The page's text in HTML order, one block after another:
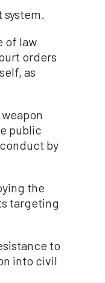
of law
orders
as
public
by
the
targeting
to
into civil